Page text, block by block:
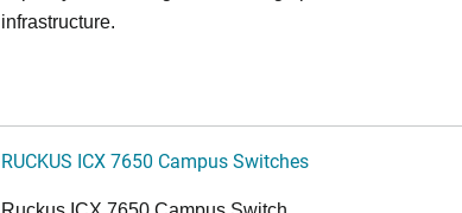
infrastructure.
RUCKUS ICX 7650 Campus Switches